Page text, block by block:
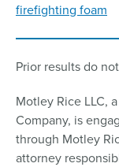
firefighting foam
Prior results do
Motley Rice LLC,
Company, is
through Motley
attorney